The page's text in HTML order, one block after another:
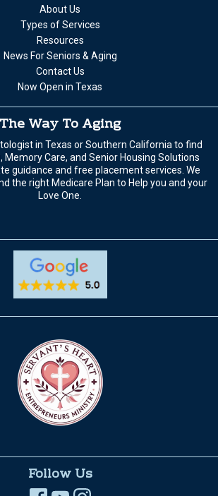
About Us
Types of Services
Resources
News For Seniors & Aging
Contact Us
Now Open in Texas
The Way To Aging
in Texas or Southern California to find
Memory Care, and Senior Housing Solutions
guidance and free placement services. We
the right Medicare Plan to Help you and your
Love One.
Follow Us